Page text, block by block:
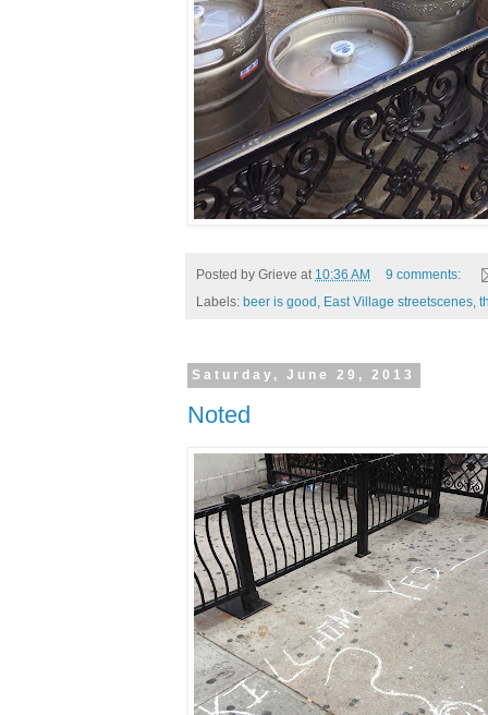
Posted by Grieve at 10:36 AM
9 comments:
Labels: beer is good East Village streetscenes
Saturday, June 29, 2013
Noted